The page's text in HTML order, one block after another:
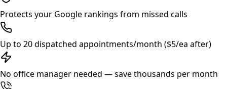
Protects your Google rankings from missed calls
Up to 20 dispatched appointments/month ($5/ea after)
No office manager needed — save thousands per month